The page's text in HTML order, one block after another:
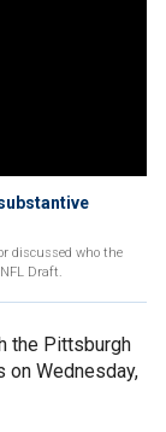
discussed who the
Draft.
the Pittsburgh
Wednesday,